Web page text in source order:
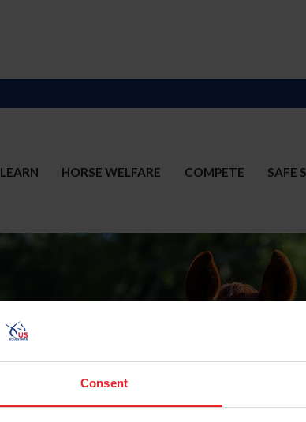
Consent
LEARN HORSE WELFARE COMPETE SAFE